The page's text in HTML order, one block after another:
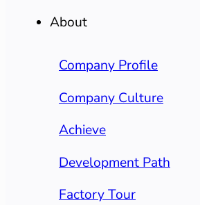
About
Company Profile
Company Culture
Achieve
Development Path
Factory Tour